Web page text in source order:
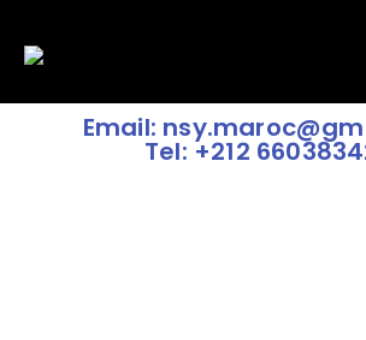
Email:
Tel: +212